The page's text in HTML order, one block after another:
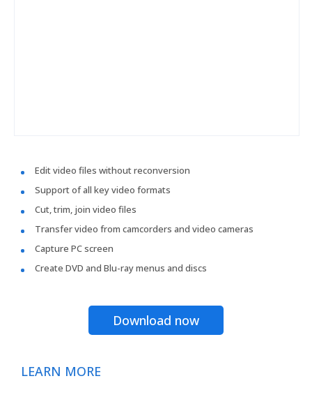
Edit video files without reconversion
Support of all key video formats
Cut, trim, join video files
Transfer video from camcorders and video cameras
Capture PC screen
Create DVD and Blu-ray menus and discs
Download now
LEARN MORE